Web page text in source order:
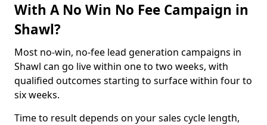
With A No Win No Fee Campaign in
Shawl?
Most no-win, no-fee lead generation campaigns in
Shawl can go live within one to two weeks, with
qualified outcomes starting to surface within four to
six weeks.
Time to result depends on your sales cycle length,